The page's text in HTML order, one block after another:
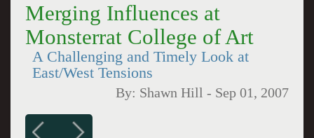
Merging Influences at
Monsterrat College of Art
A Challenging and Timely Look at
East/West Tensions
By: Shawn Hill - Sep 01, 2007